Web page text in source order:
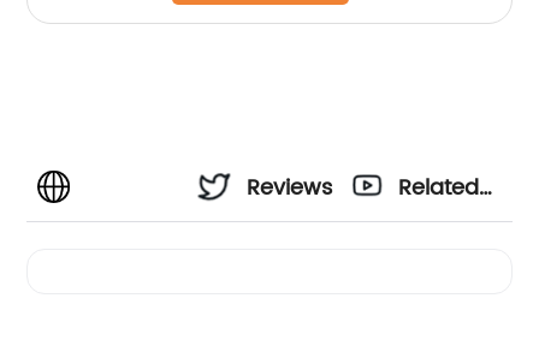
Reviews
Related